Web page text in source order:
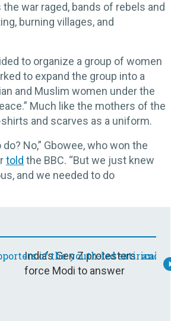
war raged, bands of rebels and
burning villages, and
to organize a group of women
to expand the group into a
and Muslim women under the
Much like the mothers of the
and scarves as a uniform.
No,” Gbowee, who won the
told the BBC. “But we just knew
and we needed to do
India’s Gen Z protesters
force Modi to answer